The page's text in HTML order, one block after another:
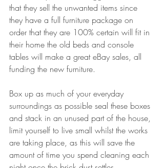
that they sell the unwanted items since
they have a full furniture package on
order that they are 100% certain will fit in
their home the old beds and console
tables will make a great eBay sales, all
funding the new furniture.
Box up as much of your everyday
surroundings as possible seal these boxes
and stack in an unused part of the house,
limit yourself to live small whilst the works
are taking place, as this will save the
amount of time you spend cleaning each